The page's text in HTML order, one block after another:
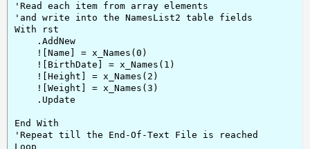
'Read each item from array elements
'and write into the NamesList2 table fields
With rst
    .AddNew
    ![Name] = x_Names(0)
    ![BirthDate] = x_Names(1)
    ![Height] = x_Names(2)
    ![Weight] = x_Names(3)
    .Update
End With
'Repeat till the End-Of-Text File is reached
Loop